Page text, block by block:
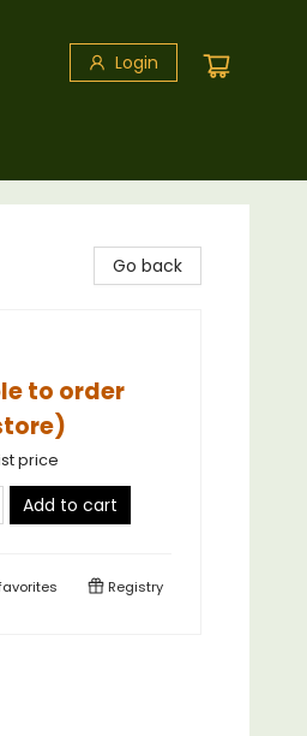
Login
Go back
to order
price
Add to cart
Registry